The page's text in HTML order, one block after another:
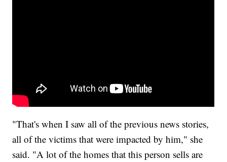
"That's when I saw all of the previous news stories,
all of the victims that were impacted by him," she
said. "A lot of the homes that this person sells are